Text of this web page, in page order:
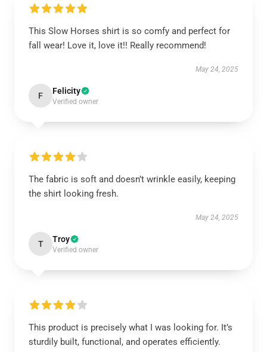
This Slow Horses shirt is so comfy and perfect for
fall wear! Love it, love it!! Really recommend!
May 24, 2025
F Felicity
Verified owner
The fabric is soft and doesn’t wrinkle easily, keeping
the shirt looking fresh.
May 24, 2025
T Troy
Verified owner
This product is precisely what I was looking for. It’s
sturdily built, functional, and operates efficiently.